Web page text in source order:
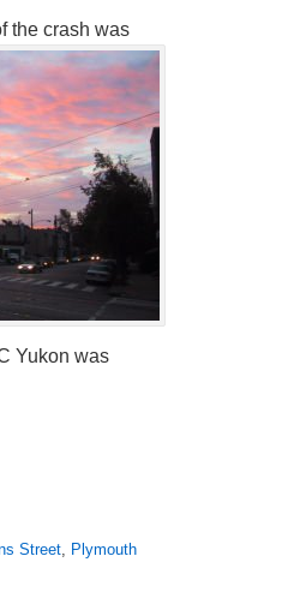
the crash was
Yukon was
Street Plymouth